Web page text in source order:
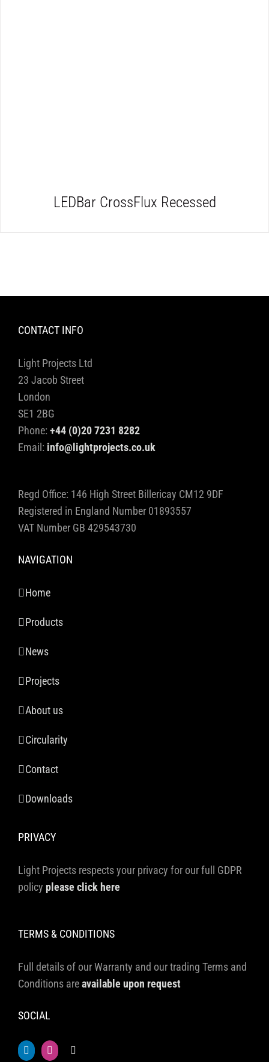
LEDBar CrossFlux Recessed
CONTACT INFO
Light Projects Ltd
23 Jacob Street
London
SE1 2BG
Phone: +44 (0)20 7231 8282
Email: info@lightprojects.co.uk
Regd Office: 146 High Street Billericay CM12 9DF
Registered in England Number 01893557
VAT Number GB 429543730
NAVIGATION
Home
Products
News
Projects
About us
Circularity
Contact
Downloads
PRIVACY
Light Projects respects your privacy for our full GDPR
policy please click here
TERMS & CONDITIONS
Full details of our Warranty and our trading Terms and
Conditions areavailable upon request
SOCIAL